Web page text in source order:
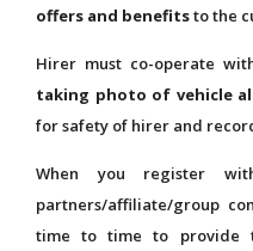
offers and benefitsto the
Hirer must co-operate
taking photo of vehicle
for safety of hirer and
When you register
partners/affiliate/group
time to time to provide